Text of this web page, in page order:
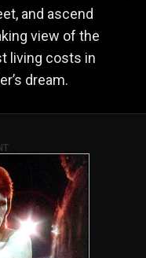
and ascend
view of the
living costs in
dream.